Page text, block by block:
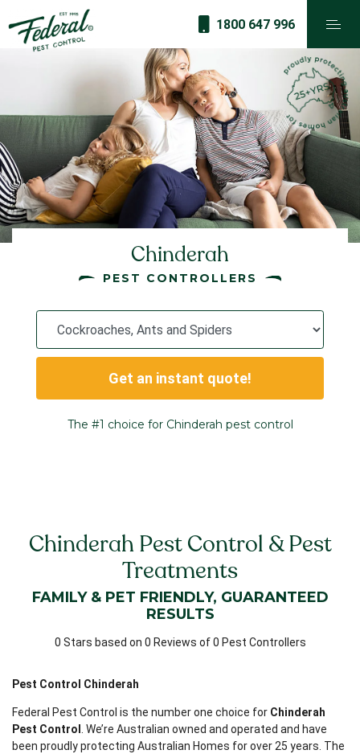
1800 647 996
Chinderah
PEST CONTROLLERS
Get an instant quote!
The #1 choice for Chinderah pest control
Chinderah Pest Control & Pest
Treatments
FAMILY & PET FRIENDLY, GUARANTEED
RESULTS
0 Stars based on 0 Reviews of 0 Pest Controllers
Pest Control Chinderah
Federal Pest Control is the number one choice for Chinderah
Pest Control . We’re Australian owned and operated and have
been proudly protecting Australian Homes for over 25 years. The